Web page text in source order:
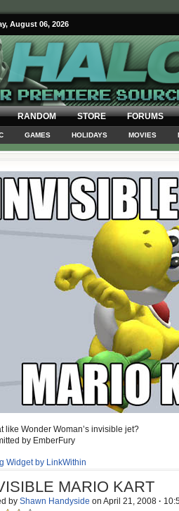
August 06, 2026
RANDOM STORE FORUMS
GAMES HOLIDAYS MOVIES
like Wonder Woman’s invisible jet?
by EmberFury
MARIO KART
by Shawn Handyside on April 21, 2008 ·